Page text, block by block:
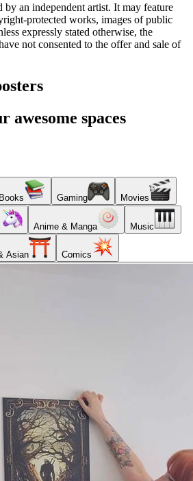
by an independent artist. It may feature
protected works, images of public
expressly stated otherwise, the
not consented to the offer and sale of
awesome spaces
Books Gaming Movies
Anime & Manga Music
Asian Comics